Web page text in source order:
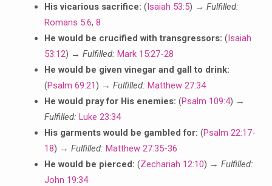
His vicarious sacrifice: (Isaiah 53:5) → Fulfilled:
Romans 5:6, 8
He would be crucified with transgressors: (Isaiah
53:12) → Fulfilled: Mark 15:27-28
He would be given vinegar and gall to drink:
(Psalm 69:21) → Fulfilled: Matthew 27:34
He would pray for His enemies: (Psalm 109:4) →
Fulfilled: Luke 23:34
His garments would be gambled for: (Psalm 22:17-
18) → Fulfilled: Matthew 27:35-36
He would be pierced: (Zechariah 12:10) → Fulfilled:
John 19:34